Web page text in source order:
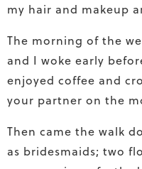
my hair and makeup
The morning of the
and I woke early
enjoyed coffee and
your partner on the
Then came the walk
as bridesmaids; two